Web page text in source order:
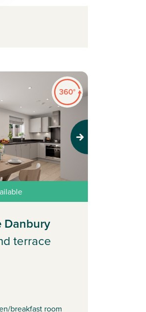
Next
Danbury
terrace
breakfast room